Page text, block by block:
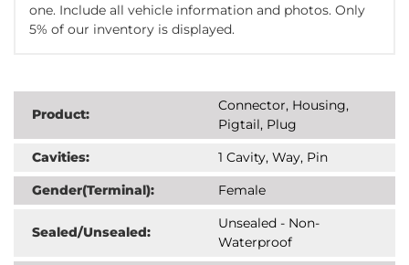
one. Include all vehicle information and photos. Only
5% of our inventory is displayed.
Product:
Connector, Housing,
Pigtail, Plug
Cavities:
1 Cavity, Way, Pin
Gender(Terminal):
Female
Sealed/Unsealed:
Unsealed - Non-
Waterproof